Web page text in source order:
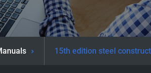
15th edition steel